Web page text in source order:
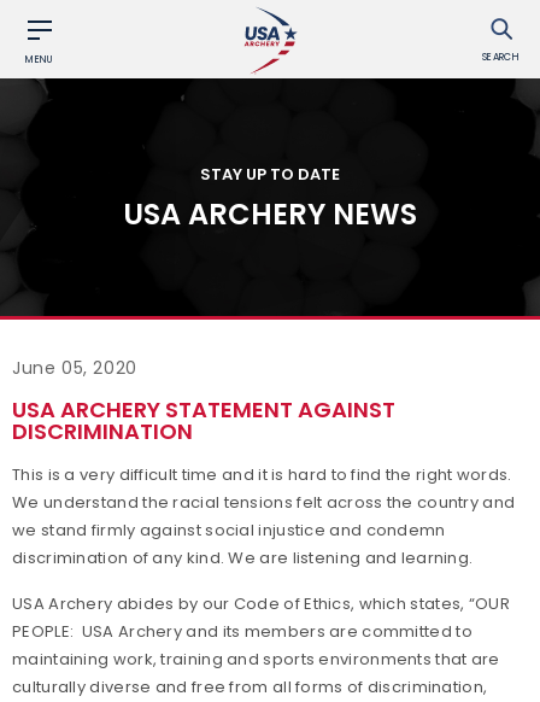
MENU SEARCH
STAY UP TO DATE
USA ARCHERY NEWS
June 05, 2020
USA ARCHERY STATEMENT AGAINST
DISCRIMINATION
This is a very difficult time and it is hard to find the right words.
We understand the racial tensions felt across the country and
we stand firmly against social injustice and condemn
discrimination of any kind. We are listening and learning.
USA Archery abides by our Code of Ethics, which states, “OUR
PEOPLE: USA Archery and its members are committed to
maintaining work, training and sports environments that are
culturally diverse and free from all forms of discrimination,